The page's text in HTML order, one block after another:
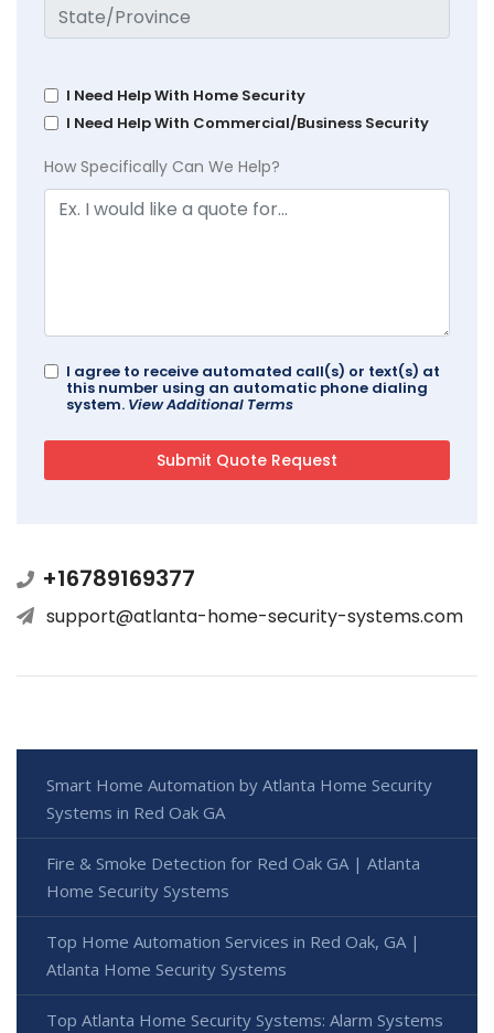
I Need Help With Home Security
I Need Help With Commercial/Business Security
How Specifically Can We Help?
I agree to receive automated call(s) or text(s) at
this number using an automatic phone dialing
system. View Additional Terms
+16789169377
support@atlanta-home-security-systems.com
Smart Home Automation by Atlanta Home Security
Systems in Red Oak GA
Fire & Smoke Detection for Red Oak GA | Atlanta
Home Security Systems
Top Home Automation Services in Red Oak, GA |
Atlanta Home Security Systems
Top Atlanta Home Security Systems: Alarm Systems